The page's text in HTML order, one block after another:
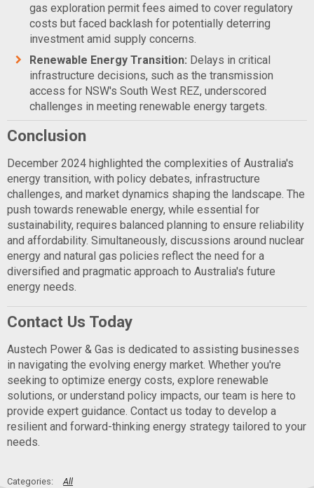
gas exploration permit fees aimed to cover regulatory
costs but faced backlash for potentially deterring
investment amid supply concerns.
Renewable Energy Transition: Delays in critical
infrastructure decisions, such as the transmission
access for NSW's South West REZ, underscored
challenges in meeting renewable energy targets.
Conclusion
December 2024 highlighted the complexities of Australia's
energy transition, with policy debates, infrastructure
challenges, and market dynamics shaping the landscape. The
push towards renewable energy, while essential for
sustainability, requires balanced planning to ensure reliability
and affordability. Simultaneously, discussions around nuclear
energy and natural gas policies reflect the need for a
diversified and pragmatic approach to Australia's future
energy needs.
Contact Us Today
Austech Power & Gas is dedicated to assisting businesses
in navigating the evolving energy market. Whether you're
seeking to optimize energy costs, explore renewable
solutions, or understand policy impacts, our team is here to
provide expert guidance. Contact us today to develop a
resilient and forward-thinking energy strategy tailored to your
needs.
All